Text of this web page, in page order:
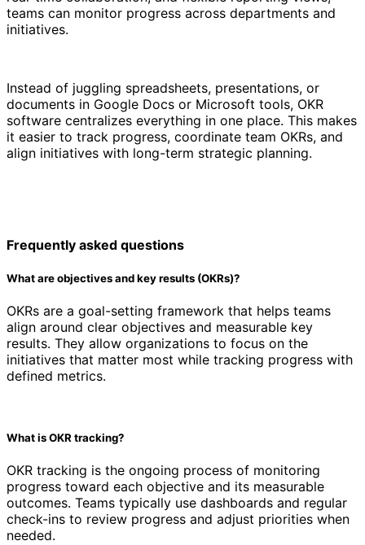
teams can monitor progress across departments and
initiatives.
Instead of juggling spreadsheets, presentations, or
documents in Google Docs or Microsoft tools, OKR
software centralizes everything in one place. This makes
it easier to track progress, coordinate team OKRs, and
align initiatives with long-term strategic planning.
Frequently asked questions
What are objectives and key results (OKRs)?
OKRs are a goal-setting framework that helps teams
align around clear objectives and measurable key
results. They allow organizations to focus on the
initiatives that matter most while tracking progress with
defined metrics.
What is OKR tracking?
OKR tracking is the ongoing process of monitoring
progress toward each objective and its measurable
outcomes. Teams typically use dashboards and regular
check-ins to review progress and adjust priorities when
needed.